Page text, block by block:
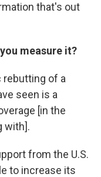
that's out
measure it?
rebutting of a
seen is a
[in the
with].
from the U.S.
to increase its